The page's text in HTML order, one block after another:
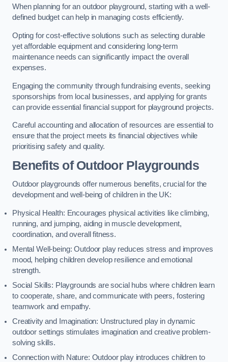
When planning for an outdoor playground, starting with a well-
defined budget can help in managing costs efficiently.
Opting for cost-effective solutions such as selecting durable
yet affordable equipment and considering long-term
maintenance needs can significantly impact the overall
expenses.
Engaging the community through fundraising events, seeking
sponsorships from local businesses, and applying for grants
can provide essential financial support for playground projects.
Careful accounting and allocation of resources are essential to
ensure that the project meets its financial objectives while
prioritising safety and quality.
Benefits of Outdoor Playgrounds
Outdoor playgrounds offer numerous benefits, crucial for the
development and well-being of children in the UK:
Physical Health: Encourages physical activities like climbing,
running, and jumping, aiding in muscle development,
coordination, and overall fitness.
Mental Well-being: Outdoor play reduces stress and improves
mood, helping children develop resilience and emotional
strength.
Social Skills: Playgrounds are social hubs where children learn
to cooperate, share, and communicate with peers, fostering
teamwork and empathy.
Creativity and Imagination: Unstructured play in dynamic
outdoor settings stimulates imagination and creative problem-
solving skills.
Connection with Nature: Outdoor play introduces children to